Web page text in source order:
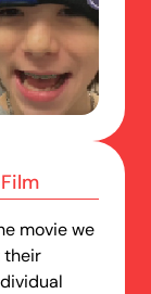
movie we
their